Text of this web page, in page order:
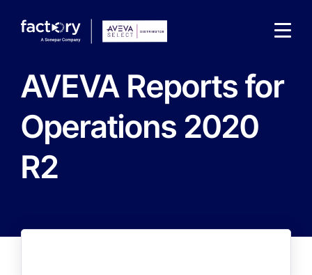
AVEVA Reports for
Operations 2020
R2